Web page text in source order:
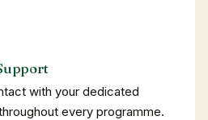
with your dedicated
every programme.